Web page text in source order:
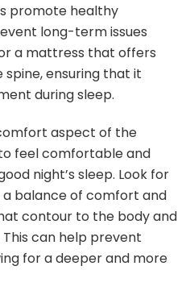
promote healthy
long-term issues
a mattress that offers
ensuring that it
during sleep.
aspect of the
feel comfortable and
night’s sleep. Look for
balance of comfort and
contour to the body and
can help prevent
for a deeper and more